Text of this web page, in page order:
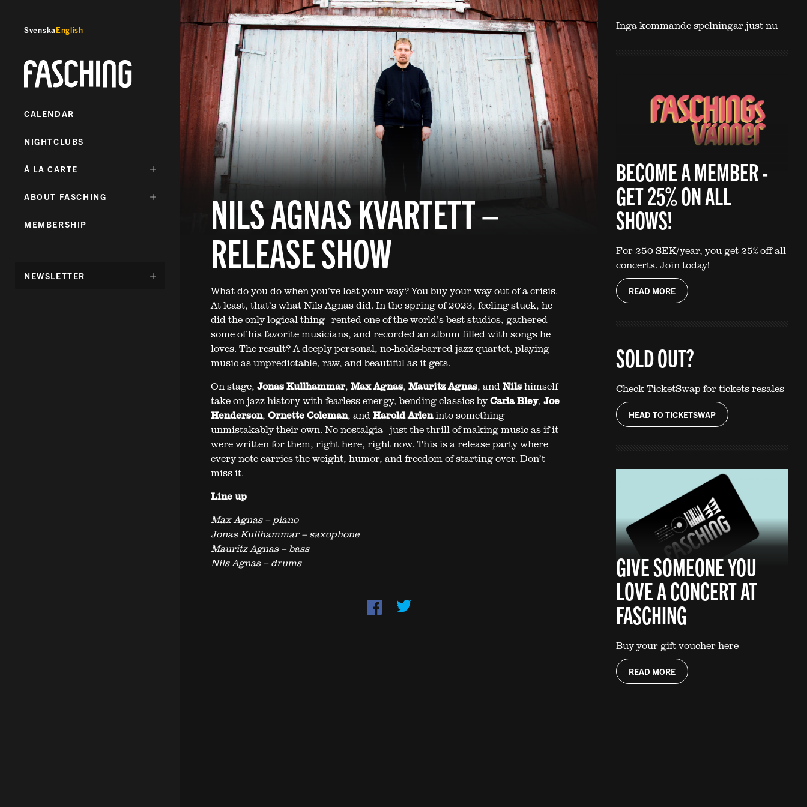
SvenskaEnglish
Fasching
CALENDAR
NIGHTCLUBS
DÖLJ
Á LA CARTE
DÖLJ
ABOUT FASCHING
MEMBERSHIP
DÖLJ
NEWSLETTER
NILS AGNAS KVARTETT –
RELEASE SHOW
What do you do when you’ve lost your way? You buy your way out of a crisis.
At least, that’s what Nils Agnas did. In the spring of 2023, feeling stuck, he
did the only logical thing—rented one of the world’s best studios, gathered
some of his favorite musicians, and recorded an album filled with songs he
loves. The result? A deeply personal, no-holds-barred jazz quartet, playing
music as unpredictable, raw, and beautiful as it gets.
On stage, Jonas Kullhammar, Max Agnas, Mauritz Agnas, andNilshimself
take on jazz history with fearless energy, bending classics byCarla Bley, Joe
Henderson, Ornette Coleman, andHarold Arleninto something
unmistakably their own. No nostalgia—just the thrill of making music as if it
were written for them, right here, right now. This is a release party where
every note carries the weight, humor, and freedom of starting over. Don’t
miss it.
Line up
Max Agnas – piano
Jonas Kullhammar – saxophone
Mauritz Agnas – bass
Nils Agnas – drums
Inga kommande spelningar just nu
BECOME A MEMBER -
GET 25% ON ALL
SHOWS!
For 250 SEK/year, you get 25% off all
concerts. Join today!
READ MORE
SOLD OUT?
Check TicketSwap for tickets resales
HEAD TO TICKETSWAP
GIVE SOMEONE YOU
LOVE A CONCERT AT
FASCHING
Buy your gift voucher here
READ MORE